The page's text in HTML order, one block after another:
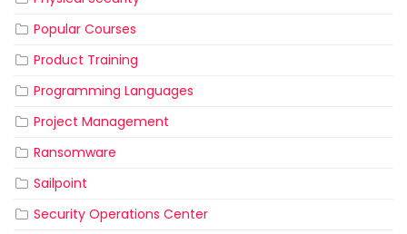
Popular Courses
Product Training
Programming Languages
Project Management
Ransomware
Sailpoint
Security Operations Center